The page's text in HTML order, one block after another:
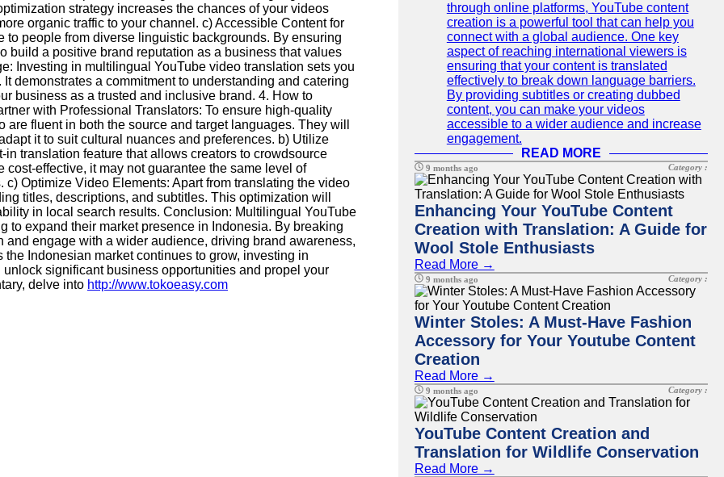
strategy increases the chances of your videos
organic traffic to your channel. c) Accessible Content for
people from diverse linguistic backgrounds. By ensuring
build a positive brand reputation as a business that values
Investing in multilingual YouTube video translation sets you
demonstrates a commitment to understanding and catering
business as a trusted and inclusive brand. 4. How to
with Professional Translators: To ensure high-quality
fluent in both the source and target languages. They will
it to suit cultural nuances and preferences. b) Utilize
translation feature that allows creators to crowdsource
effective, it may not guarantee the same level of
Optimize Video Elements: Apart from translating the video
titles, descriptions, and subtitles. This optimization will
in local search results. Conclusion: Multilingual YouTube
expand their market presence in Indonesia. By breaking
engage with a wider audience, driving brand awareness,
Indonesian market continues to grow, investing in
significant business opportunities and propel your
delve into http://www.tokoeasy.com
through online platforms, YouTube content
creation is a powerful tool that can help you
connect with a global audience. One key
aspect of reaching international viewers is
ensuring that your content is translated
effectively to break down language barriers.
By providing subtitles or creating dubbed
content, you can make your videos
accessible to a wider audience and increase
engagement.
READ MORE
9 months ago Category :
Enhancing Your YouTube Content
Creation with Translation: A Guide for
Wool Stole Enthusiasts
Read More →
9 months ago Category :
Winter Stoles: A Must-Have Fashion
Accessory for Your Youtube Content
Creation
Read More →
9 months ago Category :
YouTube Content Creation and
Translation for Wildlife Conservation
Read More →